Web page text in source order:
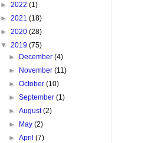
► 2022 (1)
► 2021 (18)
► 2020 (28)
▼ 2019 (75)
►
December(4)
►
November(11)
►October(10)
►September(1)
►August(2)
►
May(2)
►April(7)